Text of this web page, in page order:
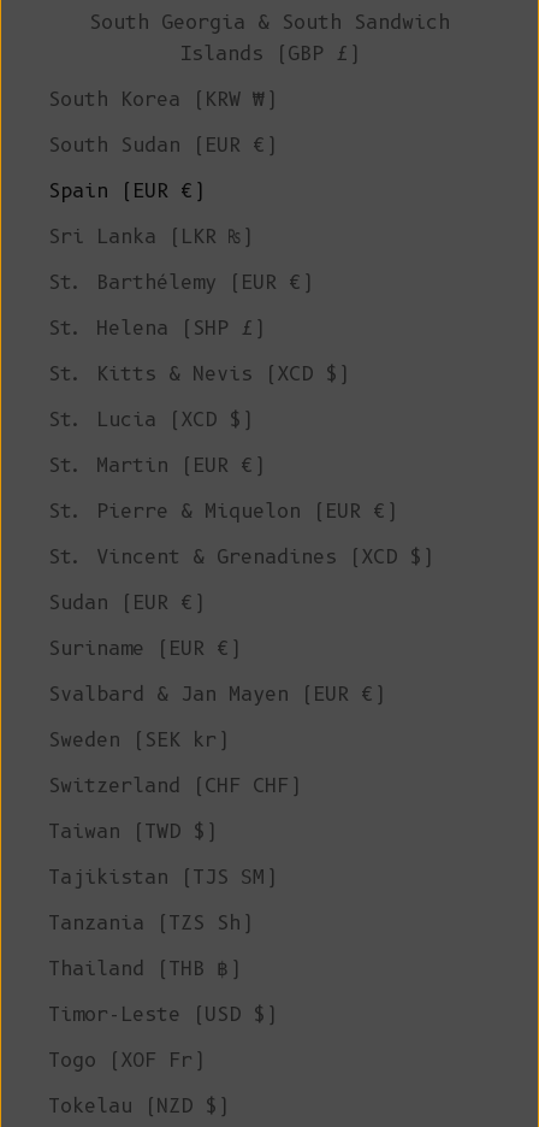
South Georgia & South Sandwich
Islands (GBP £)
South Korea (KRW ₩)
South Sudan (EUR €)
Spain (EUR €)
Sri Lanka (LKR ₨)
St. Barthélemy (EUR €)
St. Helena (SHP £)
St. Kitts & Nevis (XCD $)
St. Lucia (XCD $)
St. Martin (EUR €)
St. Pierre & Miquelon (EUR €)
St. Vincent & Grenadines (XCD $)
Sudan (EUR €)
Suriname (EUR €)
Svalbard & Jan Mayen (EUR €)
Sweden (SEK kr)
Switzerland (CHF CHF)
Taiwan (TWD $)
Tajikistan (TJS ЅМ)
Tanzania (TZS Sh)
Thailand (THB ฿)
Timor-Leste (USD $)
Togo (XOF Fr)
Tokelau (NZD $)